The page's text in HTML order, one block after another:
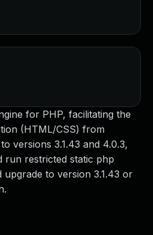
for PHP, facilitating the
(HTML/CSS) from
versions 3.1.43 and 4.0.3,
run restricted static php
upgrade to version 3.1.43 or